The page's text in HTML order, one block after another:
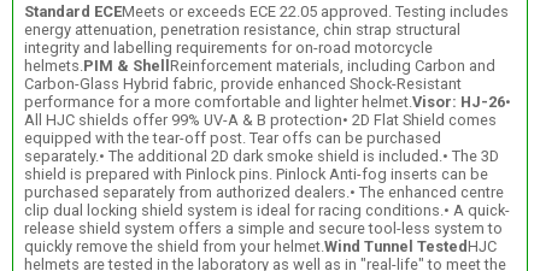
Standard ECEMeets or exceeds ECE 22.05 approved. Testing includes
energy attenuation, penetration resistance, chin strap structural
integrity and labelling requirements for on-road motorcycle
helmets. PIM & Shell Reinforcement materials, including Carbon and
Carbon-Glass Hybrid fabric, provide enhanced Shock-Resistant
performance for a more comfortable and lighter helmet. Visor: HJ-26•
All HJC shields offer 99% UV-A & B protection• 2D Flat Shield comes
equipped with the tear-off post. Tear offs can be purchased
separately.• The additional 2D dark smoke shield is included.• The 3D
shield is prepared with Pinlock pins. Pinlock Anti-fog inserts can be
purchased separately from authorized dealers.• The enhanced centre
clip dual locking shield system is ideal for racing conditions.• A quick-
release shield system offers a simple and secure tool-less system to
quickly remove the shield from your helmet. Wind Tunnel TestedHJC
helmets are tested in the laboratory as well as in "real-life" to meet the